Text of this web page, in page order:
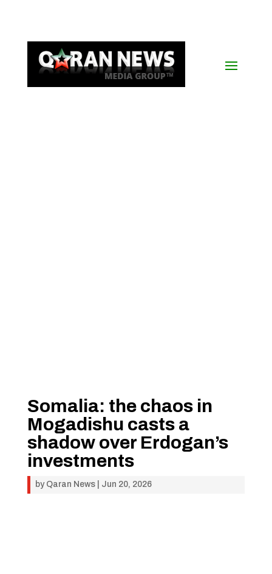
Somalia: the chaos in
Mogadishu casts a
shadow over Erdogan’s
investments
by Qaran News| Jun 20, 2026